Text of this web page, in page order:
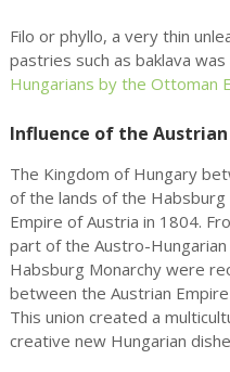
Filo or phyllo, a very thin
pastries such as baklava was
Hungarians by the Ottoman
Influence of the Austrian
The Kingdom of Hungary
of the lands of the
Empire of Austria in 1804.
part of the Austro-
Habsburg Monarchy were
between the Austrian
This union created a
creative new Hungarian